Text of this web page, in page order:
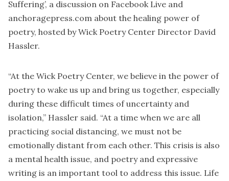
Suffering’, a discussion on Facebook Live and
anchoragepress.com about the healing power of
poetry, hosted by Wick Poetry Center Director David
Hassler.
“At the Wick Poetry Center, we believe in the power of
poetry to wake us up and bring us together, especially
during these difficult times of uncertainty and
isolation,” Hassler said. “At a time when we are all
practicing social distancing, we must not be
emotionally distant from each other. This crisis is also
a mental health issue, and poetry and expressive
writing is an important tool to address this issue. Life